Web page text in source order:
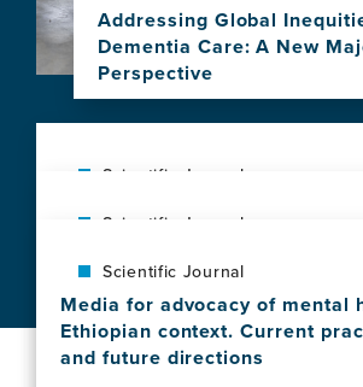
Addressing Global
Dementia Care: A New
Perspective
View
this
item,
Global
in
Dementia
Care:
A
Scientific Journal
of Cryptococcal Meningitis
View
this
news
Scientific Journal
frontotemporal dementia: A
diversity and disparities
View
this
Scientific Journal
Media for advocacy of mental
Ethiopian context. Current
and future directions